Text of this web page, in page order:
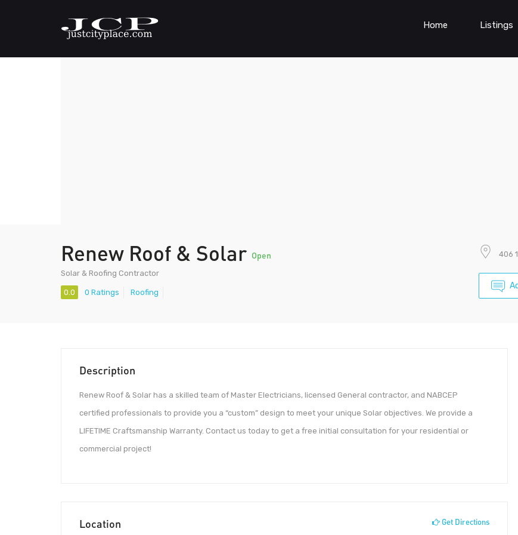
Home Listings
Renew Roof & Solar Open
Solar & Roofing Contractor
0.0 0 Ratings Roofing
406
Description
Renew Roof & Solar has a skilled team of Master Electricians, licensed General contractor, and NABCEP
certified professionals to provide you a “custom” design to meet your unique Solar objectives. We provide a
LIFETIME Craftsmanship Warranty. Contact us today to get a free initial consultation for your residential or
commercial project!
Location Get Directions